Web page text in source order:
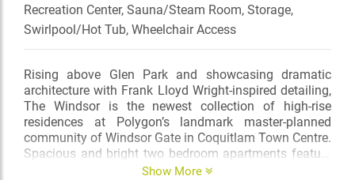
Recreation Center, Sauna/Steam Room, Storage,
Swirlpool/Hot Tub, Wheelchair Access
Rising above Glen Park and showcasing dramatic
architecture with Frank Lloyd Wright-inspired detailing,
The Windsor is the newest collection of high-rise
residences at Polygon’s landmark master-planned
community of Windsor Gate in Coquitlam Town Centre.
Spacious and bright two bedroom apartments feature
open-plan layouts and sophisticated finishes while
Show More